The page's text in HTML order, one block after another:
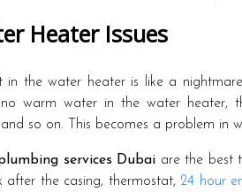
Heater Issues
in the water heater is like a
no warm water in the water heater,
so on. This becomes a problem in
services Dubai are the best
after the casing, thermostat, 24 hour